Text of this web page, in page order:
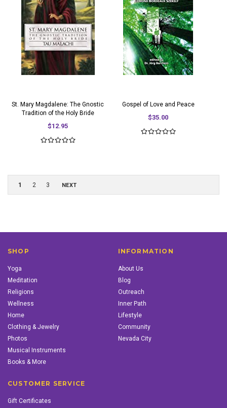
St. Mary Magdalene: The Gnostic
Tradition of the Holy Bride
$12.95
Gospel of Love and Peace
$35.00
1 2 3 NEXT
SHOP
Yoga
Meditation
Religions
Wellness
Home
Clothing & Jewelry
Photos
Musical Instruments
Books & More
INFORMATION
About Us
Blog
Outreach
Inner Path
Lifestyle
Community
Nevada City
CUSTOMER SERVICE
Gift Certificates